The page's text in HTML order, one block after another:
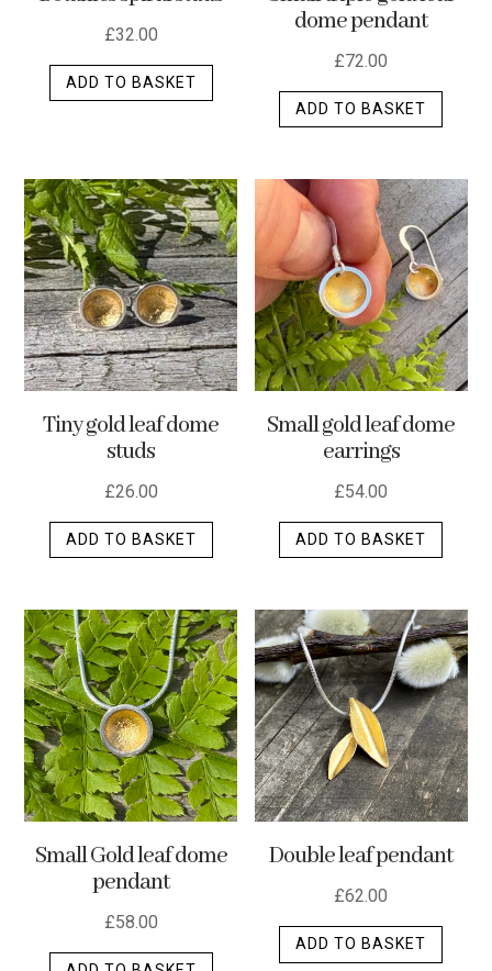
£32.00
ADD TO BASKET
dome pendant
£72.00
ADD TO BASKET
Tiny gold leaf dome
studs
£26.00
ADD TO BASKET
Small gold leaf dome
earrings
£54.00
ADD TO BASKET
Small Gold leaf dome
pendant
£58.00
Double leaf pendant
£62.00
ADD TO BASKET